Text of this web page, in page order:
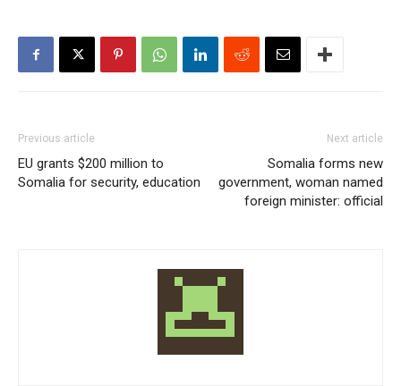
Previous article
EU grants $200 million to
Somalia for security, education
Next article
Somalia forms new
government, woman named
foreign minister: official